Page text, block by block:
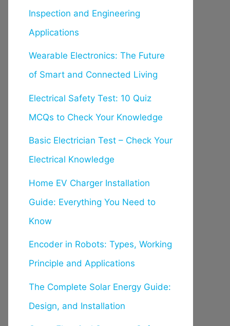
Inspection and Engineering
Applications
Wearable Electronics: The Future
of Smart and Connected Living
Electrical Safety Test: 10 Quiz
MCQs to Check Your Knowledge
Basic Electrician Test – Check Your
Electrical Knowledge
Home EV Charger Installation
Guide: Everything You Need to
Know
Encoder in Robots: Types, Working
Principle and Applications
The Complete Solar Energy Guide:
Design, and Installation